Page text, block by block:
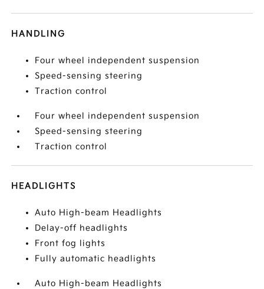
HANDLING
Four wheel independent suspension
Speed-sensing steering
Traction control
Four wheel independent suspension
Speed-sensing steering
Traction control
HEADLIGHTS
Auto High-beam Headlights
Delay-off headlights
Front fog lights
Fully automatic headlights
Auto High-beam Headlights